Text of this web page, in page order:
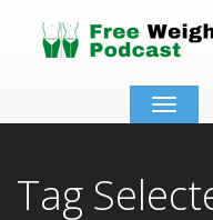
Toggle
Tag